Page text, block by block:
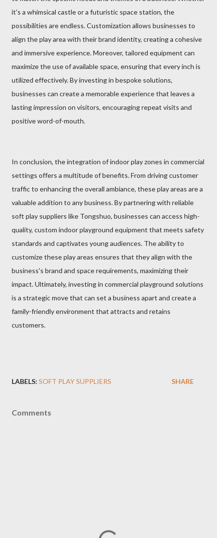
it's a whimsical castle or a futuristic space station, the
possibilities are endless. Customization allows businesses to
align the play area with their brand identity, creating a cohesive
and immersive experience. Moreover, tailored equipment can
maximize the use of available space, ensuring that every inch is
utilized effectively. By investing in bespoke solutions,
businesses can create a memorable experience that leaves a
lasting impression on visitors, encouraging repeat visits and
positive word-of-mouth.
In conclusion, the integration of indoor play zones in commercial
settings offers a multitude of benefits. From driving customer
traffic to enhancing the overall ambiance, these play areas are a
valuable addition to any business. By partnering with reliable
soft play suppliers like Tongshuo, businesses can access high-
quality, custom indoor playground equipment that meets safety
standards and captivates young audiences. The ability to
customize these play areas ensures that they align with the
business's brand and space requirements, maximizing their
impact. Ultimately, investing in commercial playground solutions
is a strategic move that can set a business apart and create a
family-friendly environment that attracts and retains
customers.
LABELS: SOFT PLAY SUPPLIERS SHARE
Comments